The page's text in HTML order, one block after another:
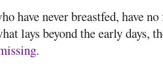
have never breastfed, have
lays beyond the early days,